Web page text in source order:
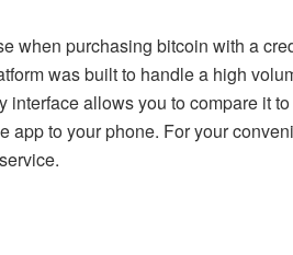
when purchasing bitcoin with a
was built to handle a high
allows you to compare it
to your phone. For your